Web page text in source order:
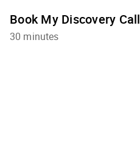
Book My Discovery Call
30 minutes